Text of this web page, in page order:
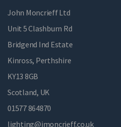
John Moncrieff Ltd
Unit 5 Clashburn Rd
Bridgend Ind Estate
Kinross, Perthshire
KY13 8GB
Scotland, UK
01577 864870
lighting@jmoncrieff.co.uk